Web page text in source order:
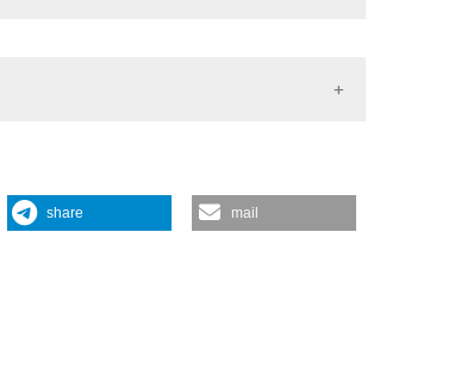
Surgery”. 2005.Monaldi Archives for
share mail